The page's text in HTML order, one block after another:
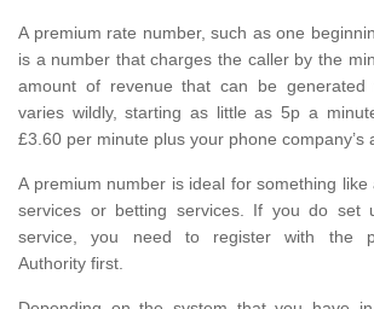
A premium rate number, such as one
is a number that charges the caller by the
amount of revenue that can be generated
varies wildly, starting as little as 5p a
£3.60 per minute plus your phone company’s
A premium number is ideal for something
services or betting services. If you do set
service, you need to register with the
Authority first.